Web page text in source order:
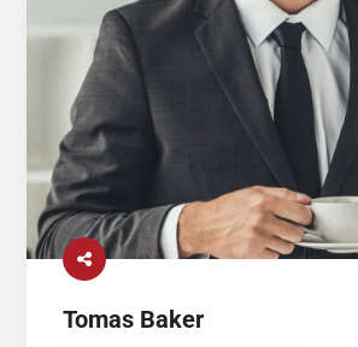
Tomas Baker